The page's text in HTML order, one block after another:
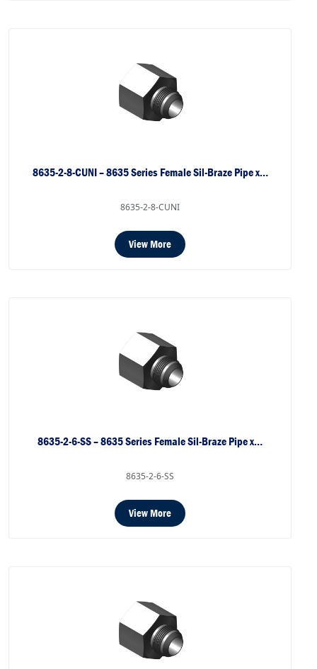
8635-2-8-CUNI – 8635 Series Female Sil-Braze Pipe x…
8635-2-8-CUNI
View More
8635-2-6-SS – 8635 Series Female Sil-Braze Pipe x…
8635-2-6-SS
View More